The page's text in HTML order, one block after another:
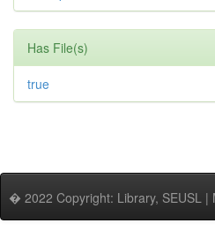
Has File(s)
true
� 2022 Copyright: Library, SEUSL |